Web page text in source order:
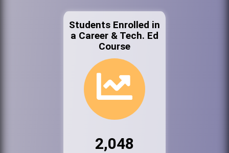
Students Enrolled in
a Career & Tech. Ed
Course
2,048